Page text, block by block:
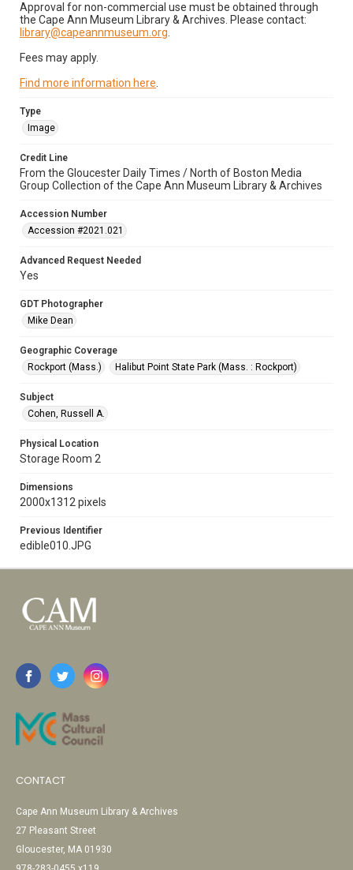
Approval for non-commercial use must be obtained through
the Cape Ann Museum Library & Archives. Please contact:
library@capeannmuseum.org
Fees may apply.
Find more information here
Type
Image
Credit Line
From the Gloucester Daily Times / North of Boston Media
Group Collection of the Cape Ann Museum Library & Archives
Accession Number
Accession #2021.021
Advanced Request Needed
Yes
GDT Photographer
Mike Dean
Geographic Coverage
Rockport (Mass.)
Halibut Point State Park (Mass. : Rockport)
Subject
Cohen, Russell A.
Physical Location
Storage Room 2
Dimensions
2000x1312 pixels
Previous Identifier
edible010.JPG
CONTACT
Cape Ann Museum Library & Archives
27 Pleasant Street
Gloucester, MA 01930